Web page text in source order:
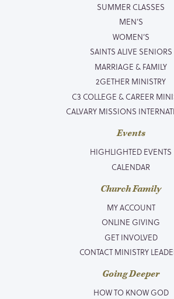
SUMMER CLASSES
MEN’S
WOMEN’S
SAINTS ALIVE SENIORS
MARRIAGE & FAMILY
2GETHER MINISTRY
C3 COLLEGE & CAREER
CALVARY MISSIONS
Events
HIGHLIGHTED EVENTS
CALENDAR
Church Family
MY ACCOUNT
ONLINE GIVING
GET INVOLVED
CONTACT MINISTRY
Going Deeper
HOW TO KNOW GOD